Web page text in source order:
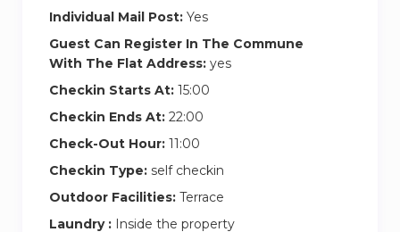
Individual Mail Post: Yes
Guest Can Register In The Commune
With The Flat Address: yes
Checkin Starts At: 15:00
Checkin Ends At: 22:00
Check-Out Hour: 11:00
Checkin Type: self checkin
Outdoor Facilities: Terrace
Laundry : Inside the property